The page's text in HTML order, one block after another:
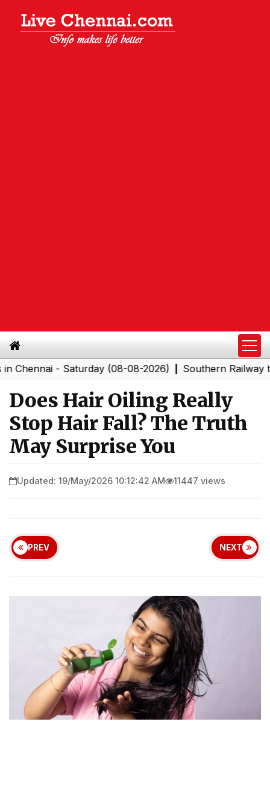
- Saturday (08-08-2026)|Southern Railway to
Does Hair Oiling Really
Stop Hair Fall? The Truth
May Surprise You
Updated: 19/May/2026 10:12:42 AM 11447 views
PREV NEXT